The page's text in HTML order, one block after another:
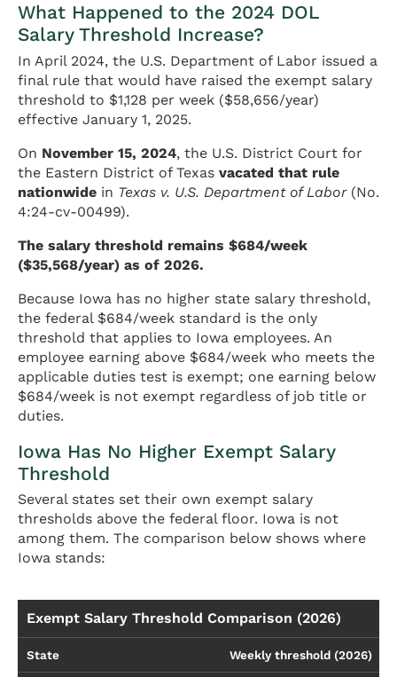
What Happened to the 2024 DOL
Salary Threshold Increase?
In April 2024, the U.S. Department of Labor issued a
final rule that would have raised the exempt salary
threshold to $1,128 per week ($58,656/year)
effective January 1, 2025.
On November 15, 2024, the U.S. District Court for
the Eastern District of Texas vacated that rule
nationwide in Texas v. U.S. Department of Labor(No.
4:24-cv-00499).
The salary threshold remains $684/week
($35,568/year) as of 2026.
Because Iowa has no higher state salary threshold,
the federal $684/week standard is the only
threshold that applies to Iowa employees. An
employee earning above $684/week who meets the
applicable duties test is exempt; one earning below
$684/week is not exempt regardless of job title or
duties.
Iowa Has No Higher Exempt Salary
Threshold
Several states set their own exempt salary
thresholds above the federal floor. Iowa is not
among them. The comparison below shows where
Iowa stands:
Exempt Salary Threshold Comparison (2026)
State Weekly threshold (2026)